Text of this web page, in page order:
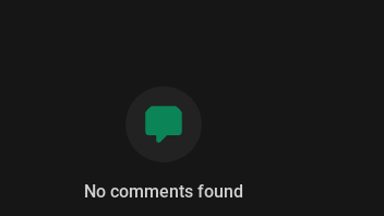
No comments found